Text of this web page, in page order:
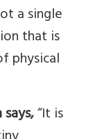
a single
that is
physical
“It is